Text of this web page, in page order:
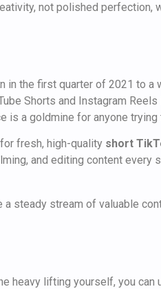
not polished
in the first quarter of 2021 to a
Shorts and Instagram
a goldmine for anyone trying
fresh, high-quality short
and editing content every
steady stream of valuable
heavy lifting yourself, you